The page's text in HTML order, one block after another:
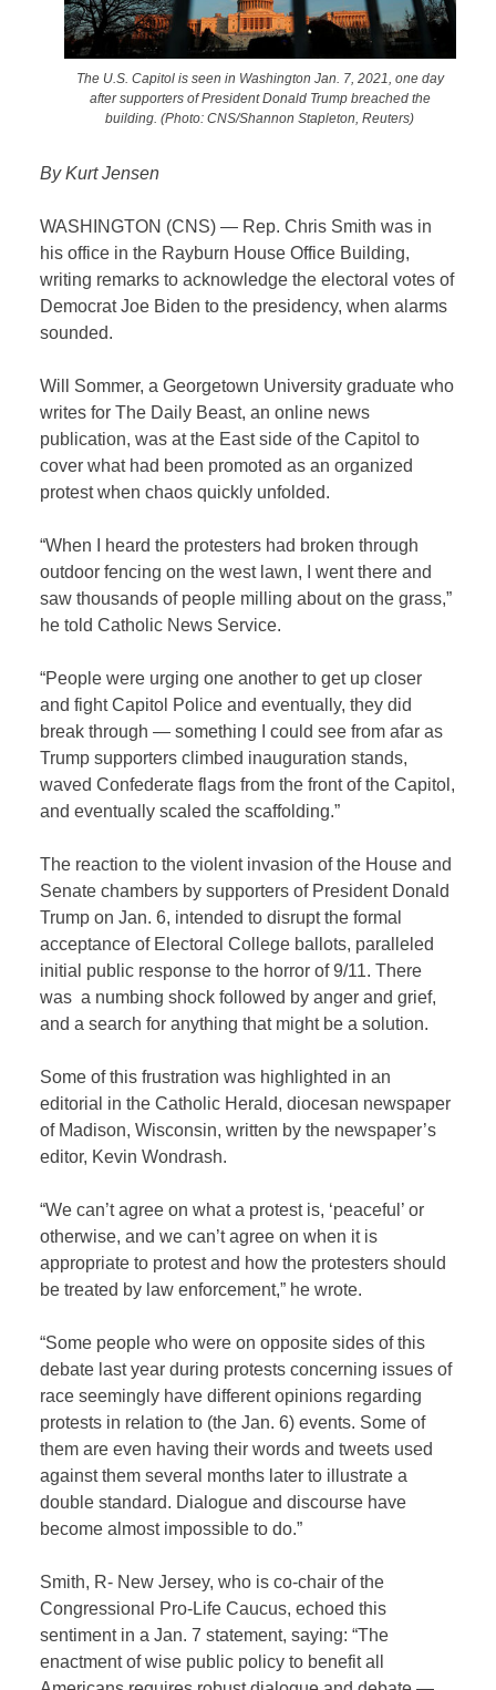
The U.S. Capitol is seen in Washington Jan. 7, 2021, one day
after supporters of President Donald Trump breached the
building. (Photo: CNS/Shannon Stapleton, Reuters)
By Kurt Jensen
WASHINGTON (CNS) — Rep. Chris Smith was in
his office in the Rayburn House Office Building,
writing remarks to acknowledge the electoral votes of
Democrat Joe Biden to the presidency, when alarms
sounded.
Will Sommer, a Georgetown University graduate who
writes for The Daily Beast, an online news
publication, was at the East side of the Capitol to
cover what had been promoted as an organized
protest when chaos quickly unfolded.
“When I heard the protesters had broken through
outdoor fencing on the west lawn, I went there and
saw thousands of people milling about on the grass,”
he told Catholic News Service.
“People were urging one another to get up closer
and fight Capitol Police and eventually, they did
break through — something I could see from afar as
Trump supporters climbed inauguration stands,
waved Confederate flags from the front of the Capitol,
and eventually scaled the scaffolding.”
The reaction to the violent invasion of the House and
Senate chambers by supporters of President Donald
Trump on Jan. 6, intended to disrupt the formal
acceptance of Electoral College ballots, paralleled
initial public response to the horror of 9/11. There
was a numbing shock followed by anger and grief,
and a search for anything that might be a solution.
Some of this frustration was highlighted in an
editorial in the Catholic Herald, diocesan newspaper
of Madison, Wisconsin, written by the newspaper’s
editor, Kevin Wondrash.
“We can’t agree on what a protest is, ‘peaceful’ or
otherwise, and we can’t agree on when it is
appropriate to protest and how the protesters should
be treated by law enforcement,” he wrote.
“Some people who were on opposite sides of this
debate last year during protests concerning issues of
race seemingly have different opinions regarding
protests in relation to (the Jan. 6) events. Some of
them are even having their words and tweets used
against them several months later to illustrate a
double standard. Dialogue and discourse have
become almost impossible to do.”
Smith, R- New Jersey, who is co-chair of the
Congressional Pro-Life Caucus, echoed this
sentiment in a Jan. 7 statement, saying: “The
enactment of wise public policy to benefit all